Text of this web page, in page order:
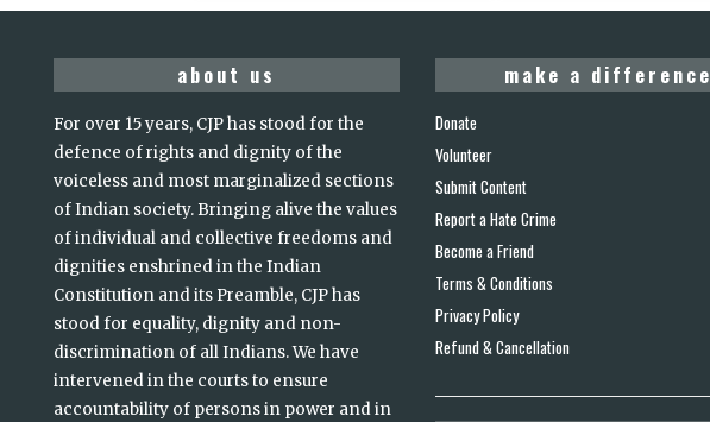
about us
For over 15 years, CJP has stood for the
defence of rights and dignity of the
voiceless and most marginalized sections
of Indian society. Bringing alive the values
of individual and collective freedoms and
dignities enshrined in the Indian
Constitution and its Preamble, CJP has
stood for equality, dignity and non-
discrimination of all Indians. We have
intervened in the courts to ensure
accountability of persons in power and in
make a difference
Donate
Volunteer
Submit Content
Report a Hate Crime
Become a Friend
Terms & Conditions
Privacy Policy
Refund & Cancellation